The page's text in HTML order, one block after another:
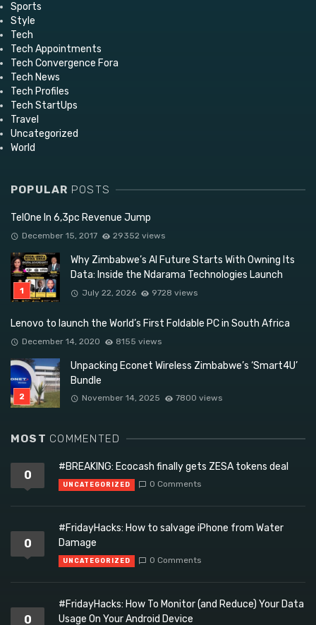
Sports
Style
Tech
Tech Appointments
Tech Convergence Fora
Tech News
Tech Profiles
Tech StartUps
Travel
Uncategorized
World
POPULAR POSTS
TelOne In 6,3pc Revenue Jump
December 15, 2017 29352 views
Why Zimbabwe’s AI Future Starts With Owning Its
Data: Inside the Ndarama Technologies Launch
July 22, 2026 9728 views
Lenovo to launch the World’s First Foldable PC in South Africa
December 14, 2020 8155 views
Unpacking Econet Wireless Zimbabwe’s ‘Smart4U’
Bundle
November 14, 2025 7800 views
MOST COMMENTED
0
#BREAKING: Ecocash finally gets ZESA tokens deal
UNCATEGORIZED 0 Comments
0
#FridayHacks: How to salvage iPhone from Water
Damage
UNCATEGORIZED 0 Comments
0
#FridayHacks: How To Monitor (and Reduce) Your Data
Usage On Your Android Device